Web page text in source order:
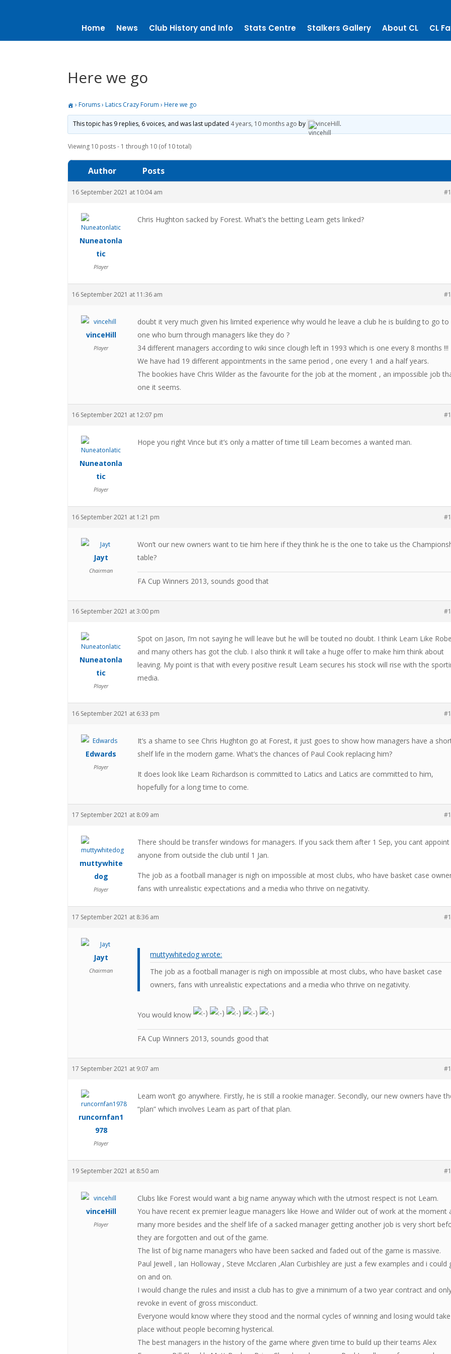
Home News Club History and Info Stats Centre Stalkers Gallery About CL CL
Here we go
› Forums › Latics Crazy Forum › Here we go
This topic has 9 replies, 6 voices, and was last updated 4 years, 10 months ago by vinceHill.
Viewing 10 posts - 1 through 10 (of 10 total)
Author Posts
16 September 2021 at 10:04 am
Nuneatonla
tic
Player
Chris Hughton sacked by Forest. What’s the betting Leam gets linked?
16 September 2021 at 11:36 am
vinceHill
Player
doubt it very much given his limited experience why would he leave a club he is building to go to
one who burn through managers like they do ?
34 different managers according to wiki since clough left in 1993 which is one every 8 months !!!
We have had 19 different appointments in the same period , one every 1 and a half years.
The bookies have Chris Wilder as the favourite for the job at the moment , an impossible job
one it seems.
16 September 2021 at 12:07 pm
Nuneatonla
tic
Player
Hope you right Vince but it’s only a matter of time till Leam becomes a wanted man.
16 September 2021 at 1:21 pm
Jayt
Chairman
Won’t our new owners want to tie him here if they think he is the one to take us the
table?
FA Cup Winners 2013, sounds good that
16 September 2021 at 3:00 pm
Nuneatonla
tic
Player
Spot on Jason, I’m not saying he will leave but he will be touted no doubt. I think Leam Like
and many others has got the club. I also think it will take a huge offer to make him think about
leaving. My point is that with every positive result Leam secures his stock will rise with the
media.
16 September 2021 at 6:33 pm
Edwards
Player
It’s a shame to see Chris Hughton go at Forest, it just goes to show how managers have a
shelf life in the modern game. What’s the chances of Paul Cook replacing him?
It does look like Leam Richardson is committed to Latics and Latics are committed to him,
hopefully for a long time to come.
17 September 2021 at 8:09 am
muttywhite
dog
Player
There should be transfer windows for managers. If you sack them after 1 Sep, you cant appoint
anyone from outside the club until 1 Jan.
The job as a football manager is nigh on impossible at most clubs, who have basket case
fans with unrealistic expectations and a media who thrive on negativity.
17 September 2021 at 8:36 am
Jayt
Chairman
muttywhitedog wrote:
The job as a football manager is nigh on impossible at most clubs, who have basket case
owners, fans with unrealistic expectations and a media who thrive on negativity.
You would know
FA Cup Winners 2013, sounds good that
17 September 2021 at 9:07 am
runcornfan1
978
Player
Leam won’t go anywhere. Firstly, he is still a rookie manager. Secondly, our new owners have
“plan” which involves Leam as part of that plan.
19 September 2021 at 8:50 am
vinceHill
Player
Clubs like Forest would want a big name anyway which with the utmost respect is not Leam.
You have recent ex premier league managers like Howe and Wilder out of work at the moment
many more besides and the shelf life of a sacked manager getting another job is very short
they are forgotten and out of the game.
The list of big name managers who have been sacked and faded out of the game is massive.
Paul Jewell , Ian Holloway , Steve Mcclaren ,Alan Curbishley are just a few examples and i could
on and on.
I would change the rules and insist a club has to give a minimum of a two year contract and
revoke in event of gross misconduct.
Everyone would know where they stood and the normal cycles of winning and losing would take
place without people becoming hysterical.
The best managers in the history of the game where given time to build up their teams Alex